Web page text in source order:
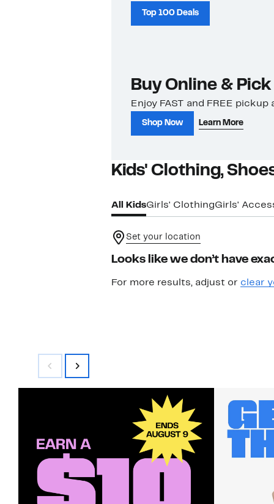
Top 100 Deals
Buy Online &
Enjoy FAST and FREE
Shop Now Learn More
Kids' Clothing,
All KidsGirls' ClothingGirls'
Set your location
Looks like we don’t have
For more results, adjust or clear